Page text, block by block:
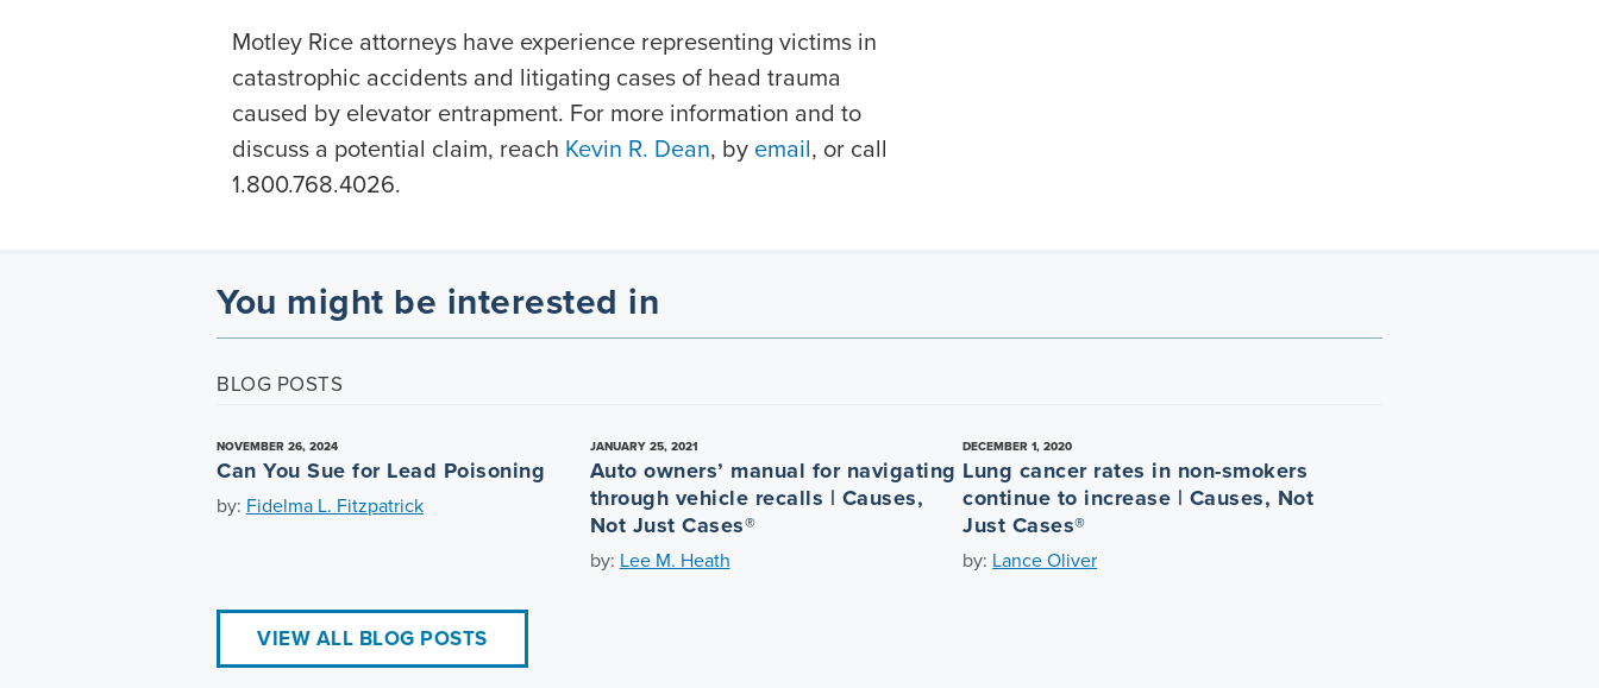
Motley Rice attorneys have experience representing victims in
catastrophic accidents and litigating cases of head trauma
caused by elevator entrapment. For more information and to
discuss a potential claim, reach Kevin R. Dean, by email, or call
1.800.768.4026.
You might be interested in
BLOG POSTS
NOVEMBER 26, 2024
Can You Sue for Lead Poisoning
by: Fidelma L. Fitzpatrick
JANUARY 25, 2021
Auto owners’ manual for navigating
through vehicle recalls | Causes,
Not Just Cases®
by: Lee M. Heath
DECEMBER 1, 2020
Lung cancer rates in non-smokers
continue to increase | Causes, Not
Just Cases®
by: Lance Oliver
VIEW ALL BLOG POSTS